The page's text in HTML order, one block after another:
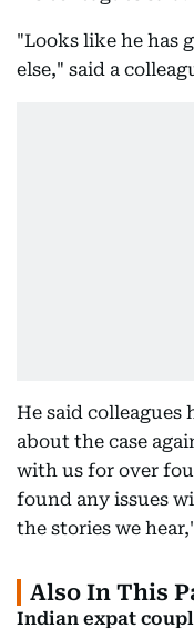
"Looks like he has
else," said a
He said colleagues
about the case
with us for over
found any issues
the stories we
Also In This
Indian expat